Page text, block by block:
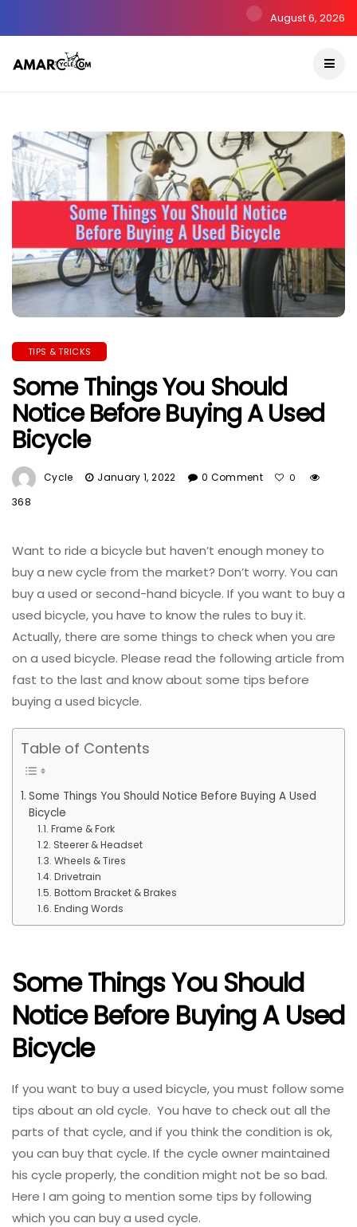
August 6, 2026
TIPS & TRICKS
Some Things You Should
Notice Before Buying A Used
Bicycle
Cycle January 1, 2022 0 Comment 0
368
Want to ride a bicycle but haven’t enough money to
buy a new cycle from the market? Don’t worry. You can
buy a used or second-hand bicycle. If you want to buy a
used bicycle, you have to know the rules to buy it.
Actually, there are some things to check when you are
on a used bicycle. Please read the following article from
fast to the last and know about some tips before
buying a used bicycle.
Table of Contents
Some Things You Should Notice Before Buying A Used
Bicycle
Frame & Fork
Steerer & Headset
Wheels & Tires
Drivetrain
Bottom Bracket & Brakes
Ending Words
Some Things You Should
Notice Before Buying A Used
Bicycle
If you want to buy a used bicycle, you must follow some
tips about an old cycle. You have to check out all the
parts of that cycle, and if you think the condition is ok,
you can buy that cycle. If the cycle owner maintained
his cycle properly, the condition might not be so bad.
Here I am going to mention some tips by following
which you can buy a used cycle.